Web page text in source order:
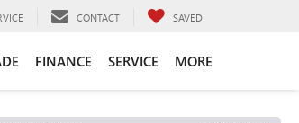
CONTACT SAVED
FINANCE SERVICE MORE